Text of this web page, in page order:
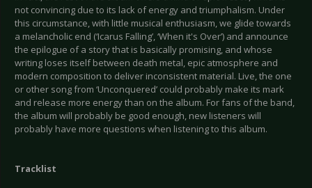
not convincing due to its lack of energy and triumphalism. Under
this circumstance, with little musical enthusiasm, we glide towards
a melancholic end (‘Icarus Falling’, ‘When it's Over’) and announce
the epilogue of a story that is basically promising, and whose
writing loses itself between death metal, epic atmosphere and
modern composition to deliver inconsistent material. Live, the one
or other song from ‘Unconquered’ could probably make its mark
and release more energy than on the album. For fans of the band,
the album will probably be good enough, new listeners will
probably have more questions when listening to this album.
Tracklist